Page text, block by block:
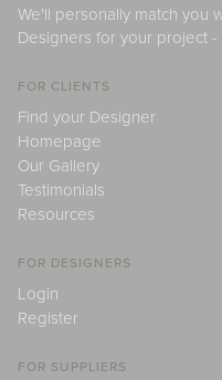
We'll personally match you
Designers for your project -
FOR CLIENTS
Find your Designer
Homepage
Our Gallery
Testimonials
Resources
FOR DESIGNERS
Login
Register
FOR SUPPLIERS